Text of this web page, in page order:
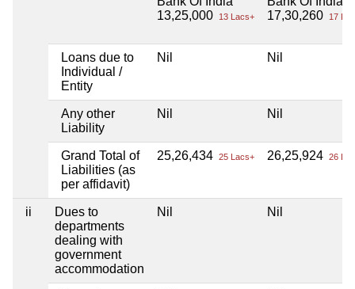
13,25,000
13 Lacs+
17,30,260
17
Loans due to
Individual /
Entity
Nil Nil
Any other
Liability
Nil Nil
Grand Total of
Liabilities (as
per affidavit)
25,26,434 25 Lacs+ 26,25,924 26
ii
Dues to
departments
dealing with
government
accommodation
Nil Nil